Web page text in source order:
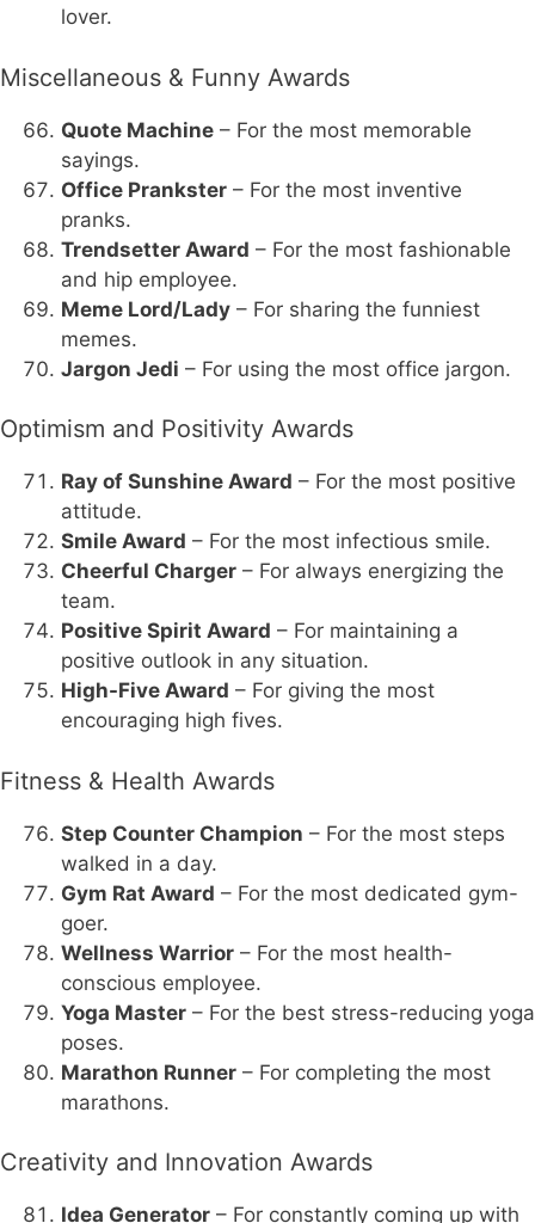
lover.
Miscellaneous & Funny Awards
Quote Machine – For the most memorable
sayings.
Office Prankster – For the most inventive
pranks.
Trendsetter Award – For the most fashionable
and hip employee.
Meme Lord/Lady – For sharing the funniest
memes.
Jargon Jedi – For using the most office jargon.
Optimism and Positivity Awards
Ray of Sunshine Award – For the most positive
attitude.
Smile Award – For the most infectious smile.
Cheerful Charger – For always energizing the
team.
Positive Spirit Award – For maintaining a
positive outlook in any situation.
High-Five Award – For giving the most
encouraging high fives.
Fitness & Health Awards
Step Counter Champion – For the most steps
walked in a day.
Gym Rat Award – For the most dedicated gym-
goer.
Wellness Warrior – For the most health-
conscious employee.
Yoga Master – For the best stress-reducing yoga
poses.
Marathon Runner – For completing the most
marathons.
Creativity and Innovation Awards
Idea Generator – For constantly coming up with